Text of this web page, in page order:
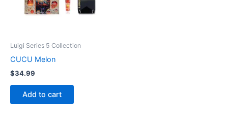
Luigi Series 5 Collection
CUCU Melon
$34.99
Add to cart